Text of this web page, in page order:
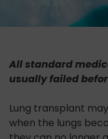
All standard
usually failed
Lung transplant
when the lungs